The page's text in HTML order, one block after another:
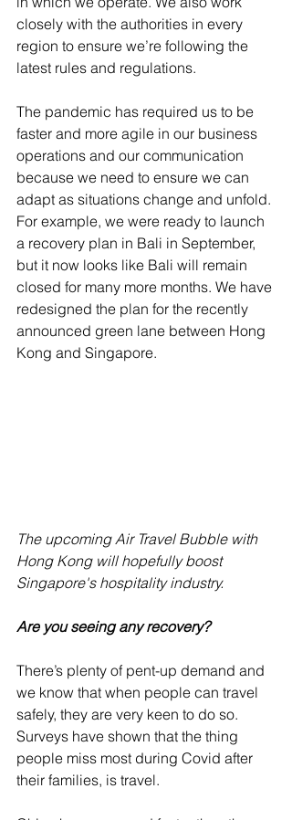
closely with the authorities in every
region to ensure we’re following the
latest rules and regulations.
The pandemic has required us to be
faster and more agile in our business
operations and our communication
because we need to ensure we can
adapt as situations change and unfold.
For example, we were ready to launch
a recovery plan in Bali in September,
but it now looks like Bali will remain
closed for many more months. We have
redesigned the plan for the recently
announced green lane between Hong
Kong and Singapore.
The upcoming Air Travel Bubble with
Hong Kong will hopefully boost
Singapore's hospitality industry.
Are you seeing any recovery?
There’s plenty of pent-up demand and
we know that when people can travel
safely, they are very keen to do so.
Surveys have shown that the thing
people miss most during Covid after
their families, is travel.